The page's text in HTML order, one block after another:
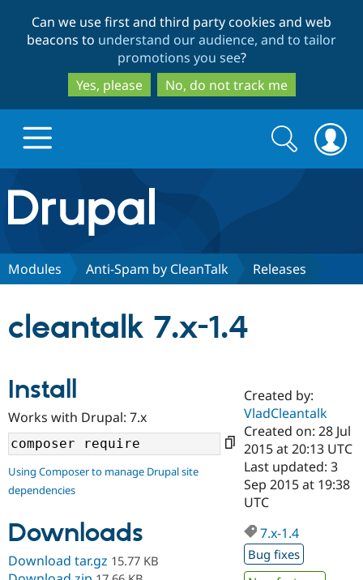
to
main
content
to
search
Can we use first and third party cookies and web
beacons to understand our audience, and to tailor
promotions you see?
Yes, please
No, do not track me
Drupal.org home
Discover Drupal
Drupal AI
Case
Government
Getting
Guide
Find a
Certified
Become a
Certified
Find a
Provider
Community
About the
Community
How to
Support Drupal
Association
Get Started
Try Drupal CMS
Search
form
Search
Modules Anti-Spam by CleanTalk Releases
cleantalk 7.x-1.4
Install
Works with Drupal: 7.x
Using Composer to manage Drupal site
dependencies
Downloads
Download tar.gz 15.77 KB
Created by:
VladCleantalk
Created on: 28 Jul
2015 at 20:13 UTC
Last updated: 3
Sep 2015 at 19:38
UTC
7.x-1.4
Bug fixes